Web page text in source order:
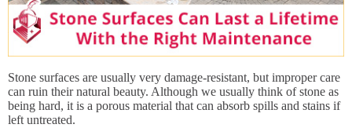
Stone surfaces are usually very damage-resistant, but improper care
can ruin their natural beauty. Although we usually think of stone as
being hard, it is a porous material that can absorb spills and stains if
left untreated.